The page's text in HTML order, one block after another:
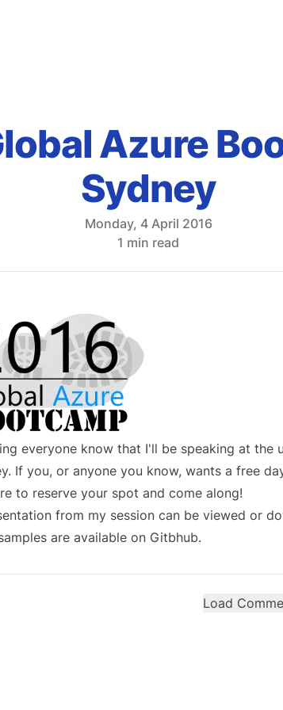
Azure
Sydney
Monday, 4 April 2016
1 min read
everyone know that I'll be speaking at the
If you, or anyone you know, wants a free
to reserve your spot and come along!
from my session can be viewed or
are available on Gitbhub.
Load